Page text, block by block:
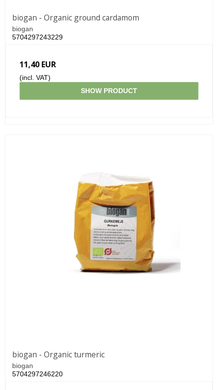
biogan - Organic ground cardamom
biogan
5704297243229
11,40 EUR
(incl. VAT)
SHOW PRODUCT
biogan - Organic turmeric
biogan
5704297246220